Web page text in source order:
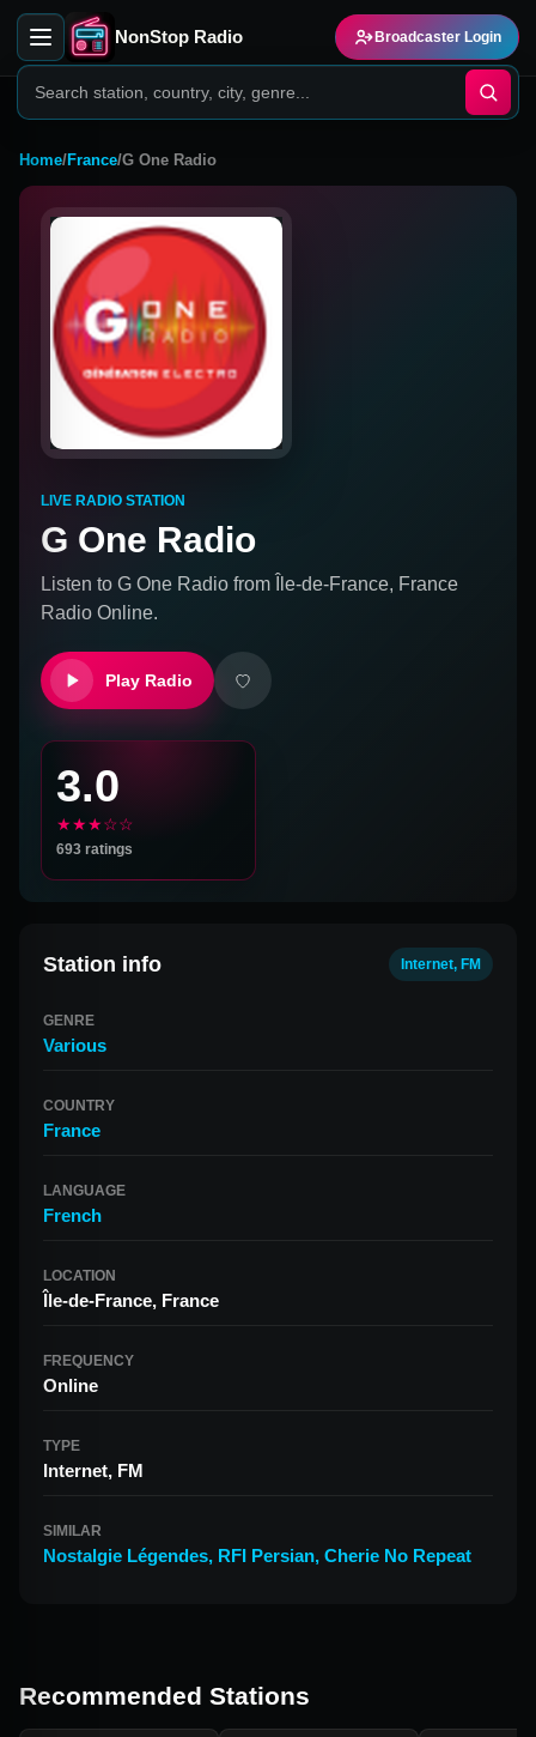
NonStop Radio Broadcaster Login
Home/France/G One Radio
LIVE RADIO STATION
G One Radio
Listen to G One Radio from
Île-de-France, France
Radio Online.
Play Radio
3.0
★★★☆☆
693 ratings
Station info Internet, FM
GENRE
Various
COUNTRY
France
LANGUAGE
French
LOCATION
Île-de-France, France
FREQUENCY
Online
TYPE
Internet, FM
SIMILAR
Nostalgie Légendes, RFI Persian, Cherie No Repeat
Recommended Stations